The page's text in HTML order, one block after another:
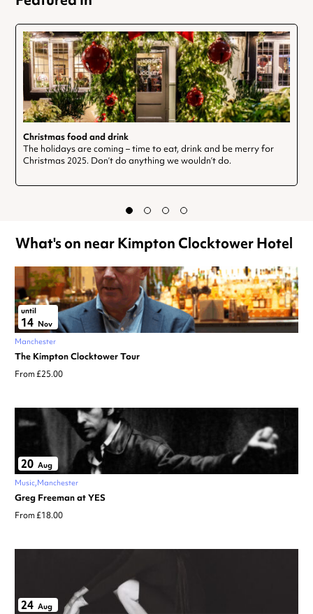
Christmas food and drink
The holidays are coming – time to eat, drink and be merry for
Christmas 2025. Don’t do anything we wouldn’t do.
What's on near Kimpton Clocktower Hotel
until
14 Nov
Manchester
The Kimpton Clocktower Tour
From £25.00
20 Aug
Music Manchester
Greg Freeman at YES
From £18.00
24 Aug